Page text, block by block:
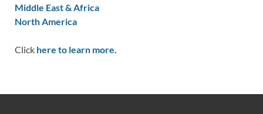
Middle East & Africa
North America
Click here to learn more.